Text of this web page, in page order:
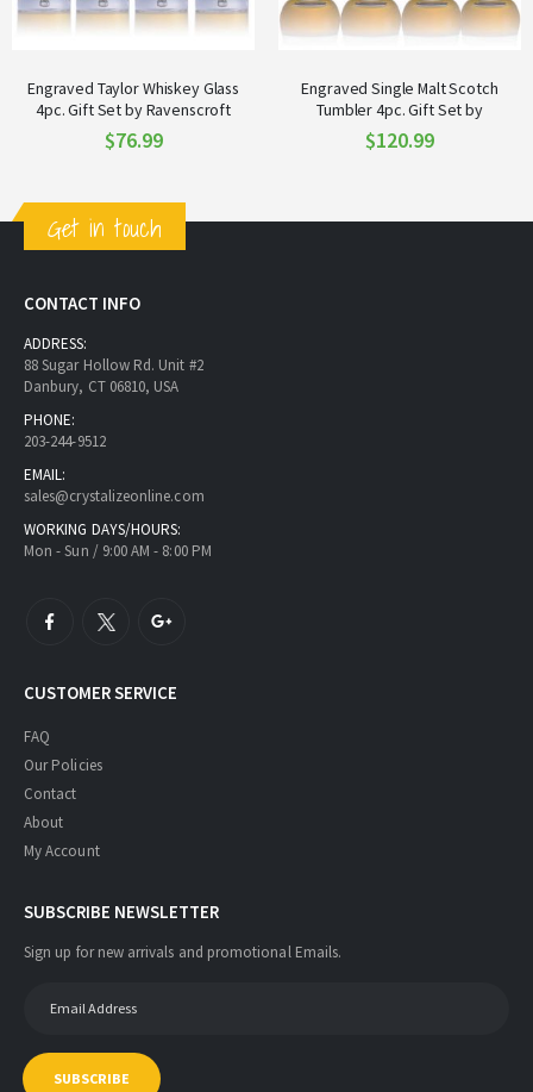
Engraved Taylor Whiskey Glass
4pc. Gift Set by Ravenscroft
$76.99
Engraved Single Malt Scotch
Tumbler 4pc. Gift Set by
Ravenscroft
$120.99
Get in touch
CONTACT INFO
ADDRESS:
88 Sugar Hollow Rd. Unit #2
Danbury, CT 06810, USA
PHONE:
203-244-9512
EMAIL:
sales@crystalizeonline.com
WORKING DAYS/HOURS:
Mon - Sun / 9:00 AM - 8:00 PM
CUSTOMER SERVICE
FAQ
Our Policies
Contact
About
My Account
SUBSCRIBE NEWSLETTER
Sign up for new arrivals and promotional Emails.
SUBSCRIBE